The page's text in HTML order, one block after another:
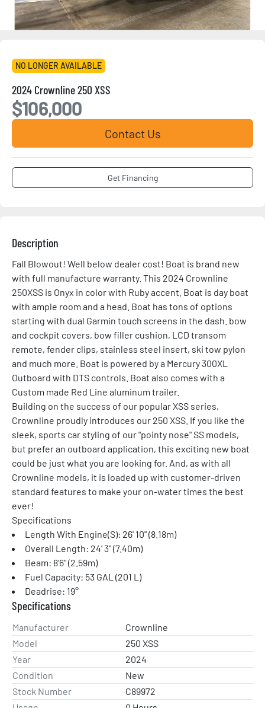
NO LONGER AVAILABLE
2024 Crownline 250 XSS
$106,000
Contact Us
Get Financing
Description
Fall Blowout! Well below dealer cost! Boat is brand new
with full manufacture warranty. This 2024 Crownline
250XSS is Onyx in color with Ruby accent. Boat is day boat
with ample room and a head. Boat has tons of options
starting with dual Garmin touch screens in the dash. bow
and cockpit covers, bow filler cushion, LCD transom
remote, fender clips, stainless steel insert, ski tow pylon
and much more. Boat is powered by a Mercury 300XL
Outboard with DTS controls. Boat also comes with a
Custom made Red Line aluminum trailer.
Building on the success of our popular XSS series,
Crownline proudly introduces our 250 XSS. If you like the
sleek, sports car styling of our "pointy nose" SS models,
but prefer an outboard application, this exciting new boat
could be just what you are looking for. And, as with all
Crownline models, it is loaded up with customer-driven
standard features to make your on-water times the best
ever!
Specifications
Length With Engine(S): 26' 10" (8.18m)
Overall Length: 24' 3" (7.40m)
Beam: 8'6" (2.59m)
Fuel Capacity: 53 GAL (201 L)
Deadrise: 19°
Specifications
Manufacturer
Crownline
Model
250 XSS
Year
2024
Condition
New
Stock Number
C89972